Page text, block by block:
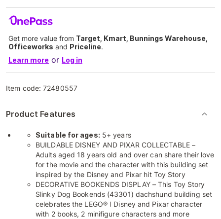
Get more value from Target, Kmart, Bunnings Warehouse,
Officeworks and Priceline.
Learn more or Log in
Item code:72480557
Product Features
Suitable for ages: 5+ years
BUILDABLE DISNEY AND PIXAR COLLECTABLE –
Adults aged 18 years old and over can share their love
for the movie and the character with this building set
inspired by the Disney and Pixar hit Toy Story
DECORATIVE BOOKENDS DISPLAY – This Toy Story
Slinky Dog Bookends (43301) dachshund building set
celebrates the LEGO® ǀ Disney and Pixar character
with 2 books, 2 minifigure characters and more